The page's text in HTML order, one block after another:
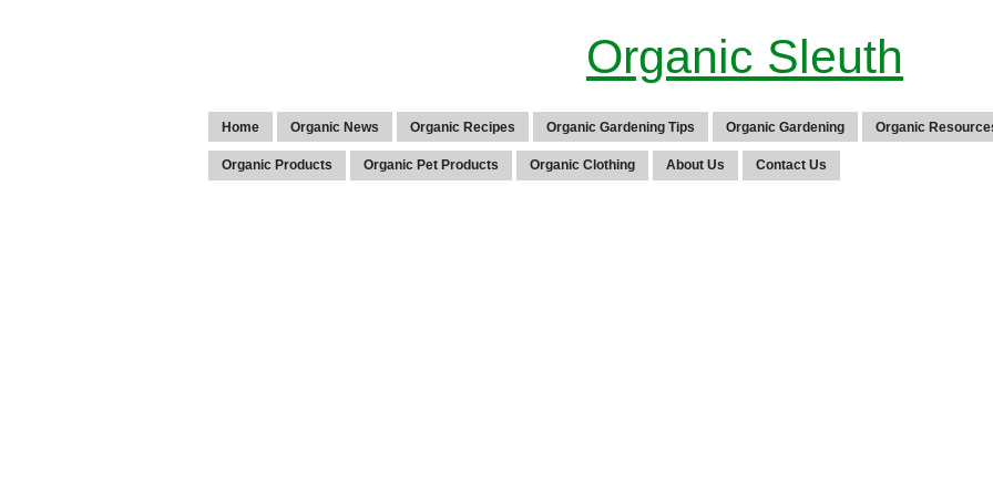
Organic Sleuth
Home Organic News Organic Recipes Organic Gardening Tips Organic Gardening Organic
Organic Products Organic Pet Products Organic Clothing About Us Contact Us